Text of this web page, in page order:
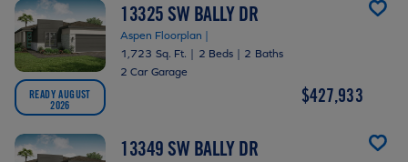
READY AUGUST
2026
13325 SW BALLY DR
Aspen Floorplan |
1,723 Sq. Ft. | 2 Beds | 2 Baths
2 Car Garage
$427,933
13349 SW BALLY DR